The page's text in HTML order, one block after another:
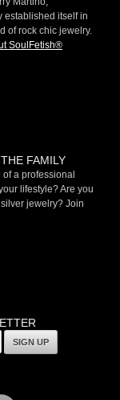
established itself in
of rock chic jewelry.
SoulFetish®
FAMILY
a professional
lifestyle? Are you
jewelry? Join
SIGN UP